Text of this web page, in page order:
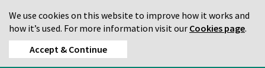
We use cookies on this website to improve how it works and
how it’s used. For more information visit our Cookies page.
Accept & Continue